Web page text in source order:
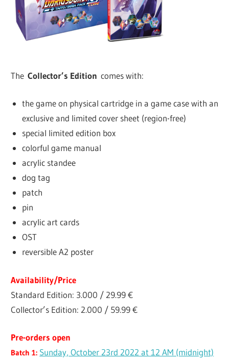
TheCollector’s Edition comes with:
the game on physical cartridge in a game case with an
exclusive and limited cover sheet (region-free)
special limited edition box
colorful game manual
acrylic standee
dog tag
patch
pin
acrylic art cards
OST
reversible A2 poster
Availability/Price
Standard Edition: 3.000 / 29.99 €
Collector’s Edition: 2.000 / 59.99 €
Pre-orders open
Batch 1: Sunday, October 23rd 2022 at 12 AM (midnight)